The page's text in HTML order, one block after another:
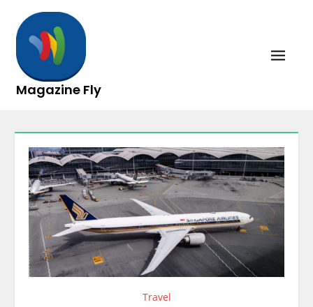
content
Magazine Fly
Travel